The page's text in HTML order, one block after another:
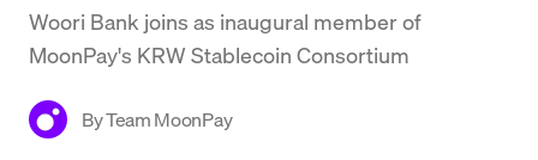
Support
Woori Bank joins as inaugural member of
MoonPay's KRW Stablecoin Consortium
ByTeam MoonPay